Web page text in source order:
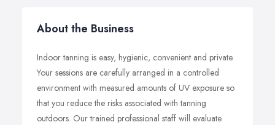
About the Business
Indoor tanning is easy, hygienic, convenient and private.
Your sessions are carefully arranged in a controlled
environment with measured amounts of UV exposure so
that you reduce the risks associated with tanning
outdoors. Our trained professional staff will evaluate